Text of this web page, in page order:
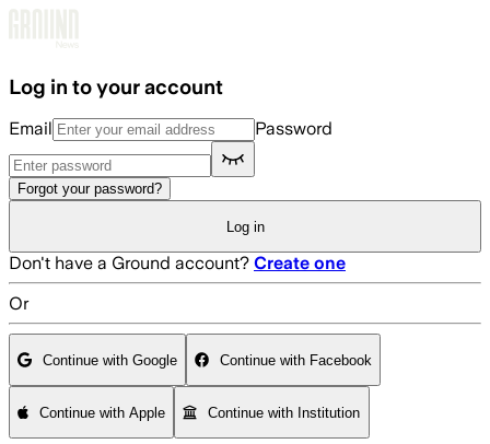
Log in to your account
Email Password
Forgot your password?
Log in
Don't have a Ground account? Create one
Or
Continue with Google Continue with Facebook
Continue with Apple Continue with Institution